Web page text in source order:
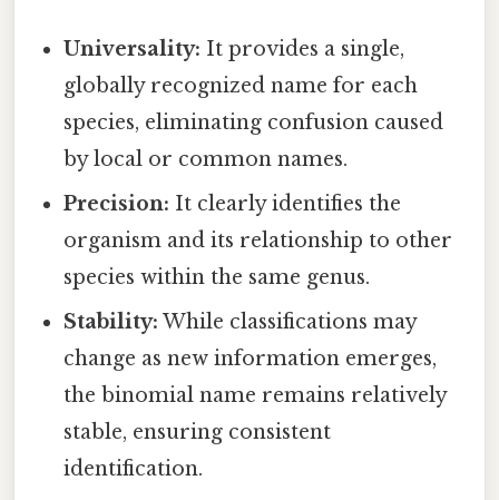
Universality: It provides a single,
globally recognized name for each
species, eliminating confusion caused
by local or common names.
Precision: It clearly identifies the
organism and its relationship to other
species within the same genus.
Stability: While classifications may
change as new information emerges,
the binomial name remains relatively
stable, ensuring consistent
identification.